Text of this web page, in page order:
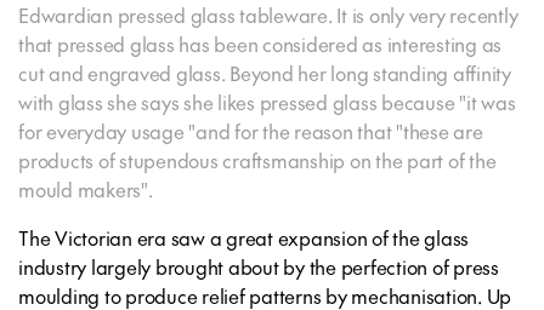
Edwardian pressed glass tableware. It is only very recently
that pressed glass has been considered as interesting as
cut and engraved glass. Beyond her long standing affinity
with glass she says she likes pressed glass because "it was
for everyday usage "and for the reason that "these are
products of stupendous craftsmanship on the part of the
mould makers".
The Victorian era saw a great expansion of the glass
industry largely brought about by the perfection of press
moulding to produce relief patterns by mechanisation. Up